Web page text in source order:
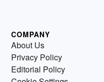
COMPANY
About Us
Privacy Policy
Editorial Policy